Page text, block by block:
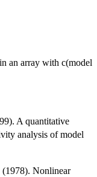
an array with c(model
A quantitative
analysis of model
Nonlinear